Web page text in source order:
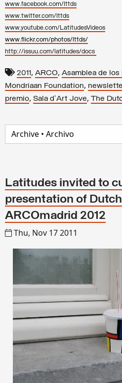
www.facebook.com/lttds
www.twitter.com/lttds
www.youtube.com/LatitudesVideos
www.flickr.com/photos/lttds/
http://issuu.com/latitudes/docs
2011, ARCO, Asamblea de los
Mondriaan Foundation,
premio, Sala d'Art Jove, The
Latitudes invited to
presentation of
ARCOmadrid 2012
Thu, Nov 17 2011